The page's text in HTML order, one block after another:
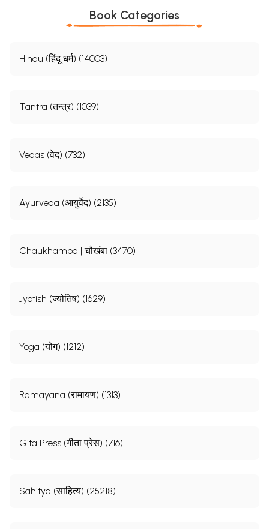
Book Categories
Hindu (हिंदू धर्म) (14003)
Tantra (तन्त्र) (1039)
Vedas (वेद) (732)
Ayurveda (आयुर्वेद) (2135)
Chaukhamba | चौखंबा (3470)
Jyotish (ज्योतिष) (1629)
Yoga (योग) (1212)
Ramayana (रामायण) (1313)
Gita Press (गीता प्रेस) (716)
Sahitya (साहित्य) (25218)